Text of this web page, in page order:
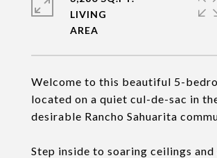
Welcome to this beautiful 5-
located on a quiet cul-de-sac in
desirable Rancho Sahuarita
Step inside to soaring ceilings
LIVING